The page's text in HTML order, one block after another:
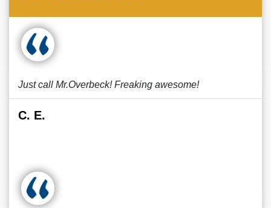
Just call Mr.Overbeck! Freaking awesome!
C. E.